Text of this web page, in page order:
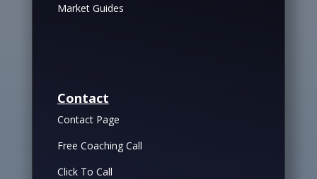
Market Guides
Contact
Contact Page
Free Coaching Call
Click To Call